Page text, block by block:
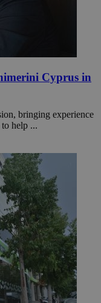
Cyprus in
bringing experience
help ...